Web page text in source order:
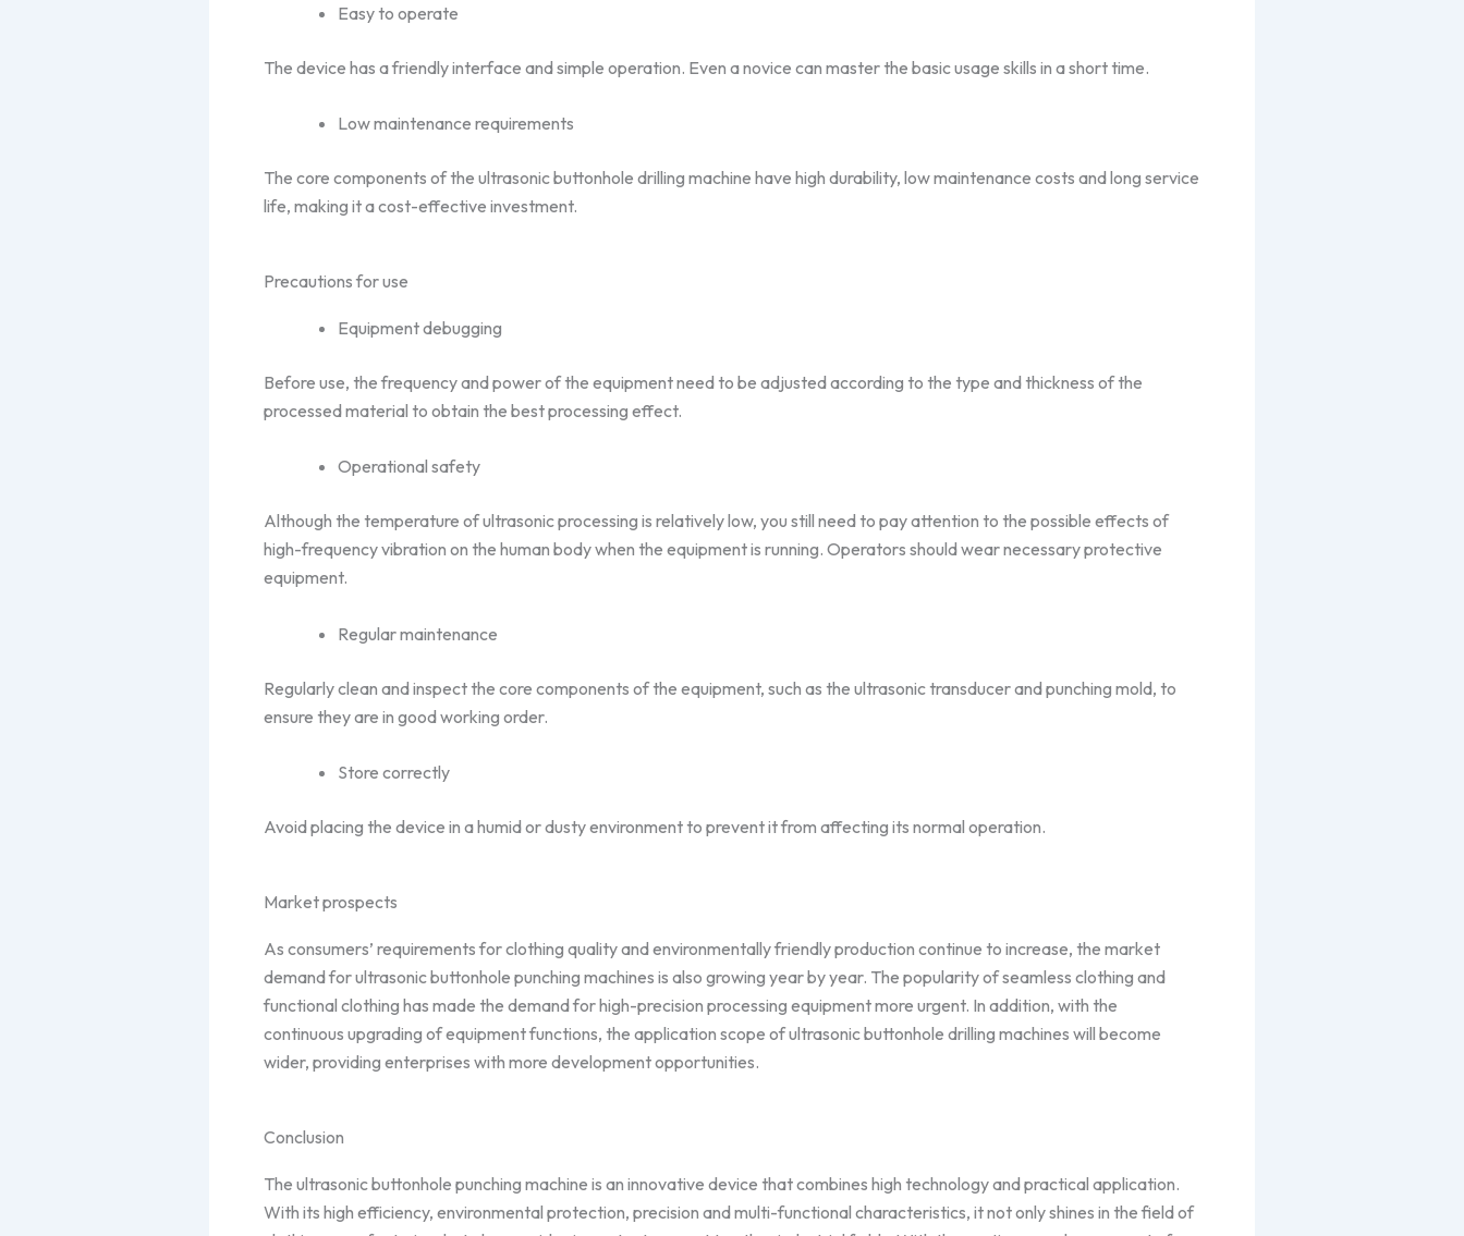
Easy to operate
The device has a friendly interface and simple operation. Even a novice can master the basic usage skills in a short time.
Low maintenance requirements
The core components of the ultrasonic buttonhole drilling machine have high durability, low maintenance costs and long service
life, making it a cost-effective investment.
Precautions for use
Equipment debugging
Before use, the frequency and power of the equipment need to be adjusted according to the type and thickness of the
processed material to obtain the best processing effect.
Operational safety
Although the temperature of ultrasonic processing is relatively low, you still need to pay attention to the possible effects of
high-frequency vibration on the human body when the equipment is running. Operators should wear necessary protective
equipment.
Regular maintenance
Regularly clean and inspect the core components of the equipment, such as the ultrasonic transducer and punching mold, to
ensure they are in good working order.
Store correctly
Avoid placing the device in a humid or dusty environment to prevent it from affecting its normal operation.
Market prospects
As consumers’ requirements for clothing quality and environmentally friendly production continue to increase, the market
demand for ultrasonic buttonhole punching machines is also growing year by year. The popularity of seamless clothing and
functional clothing has made the demand for high-precision processing equipment more urgent. In addition, with the
continuous upgrading of equipment functions, the application scope of ultrasonic buttonhole drilling machines will become
wider, providing enterprises with more development opportunities.
Conclusion
The ultrasonic buttonhole punching machine is an innovative device that combines high technology and practical application.
With its high efficiency, environmental protection, precision and multi-functional characteristics, it not only shines in the field of